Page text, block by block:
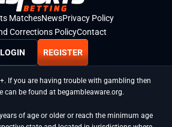
MatchesNewsPrivacy Policy
Corrections PolicyContact
LOGIN REGISTER
If you are having trouble with gambling then
can be found at begambleaware.org.
of age or older or reach the minimum age